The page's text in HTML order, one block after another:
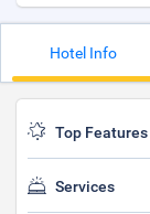
Hotel Info
Top Features
Services